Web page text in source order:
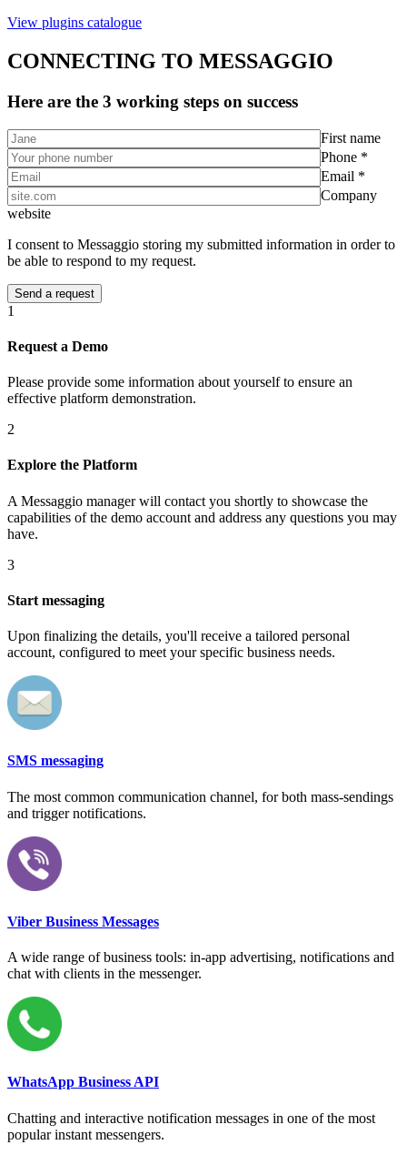
View plugins catalogue
CONNECTING TO MESSAGGIO
Here are the 3 working steps on success
First name
Phone *
Email *
Company
website
I consent to Messaggio storing my submitted information in order to
be able to respond to my request.
1
Request a Demo
Please provide some information about yourself to ensure an
effective platform demonstration.
2
Explore the Platform
A Messaggio manager will contact you shortly to showcase the
capabilities of the demo account and address any questions you may
have.
3
Start messaging
Upon finalizing the details, you'll receive a tailored personal
account, configured to meet your specific business needs.
SMS messaging
The most common communication channel, for both mass-sendings
and trigger notifications.
Viber Business Messages
A wide range of business tools: in-app advertising, notifications and
chat with clients in the messenger.
WhatsApp Business API
Chatting and interactive notification messages in one of the most
popular instant messengers.